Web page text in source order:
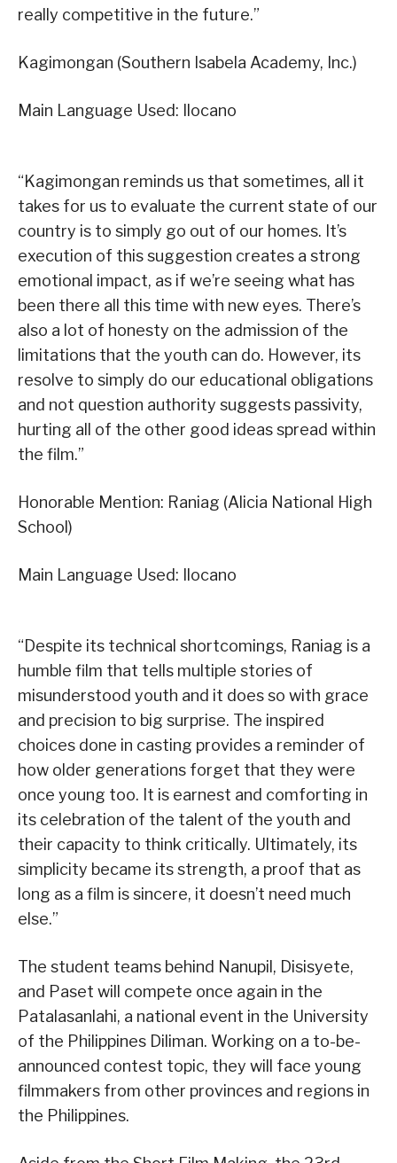
really competitive in the future.”
Kagimongan (Southern Isabela Academy, Inc.)
Main Language Used: Ilocano
“Kagimongan reminds us that sometimes, all it
takes for us to evaluate the current state of our
country is to simply go out of our homes. It’s
execution of this suggestion creates a strong
emotional impact, as if we’re seeing what has
been there all this time with new eyes. There’s
also a lot of honesty on the admission of the
limitations that the youth can do. However, its
resolve to simply do our educational obligations
and not question authority suggests passivity,
hurting all of the other good ideas spread within
the film.”
Honorable Mention: Raniag (Alicia National High
School)
Main Language Used: Ilocano
“Despite its technical shortcomings, Raniag is a
humble film that tells multiple stories of
misunderstood youth and it does so with grace
and precision to big surprise. The inspired
choices done in casting provides a reminder of
how older generations forget that they were
once young too. It is earnest and comforting in
its celebration of the talent of the youth and
their capacity to think critically. Ultimately, its
simplicity became its strength, a proof that as
long as a film is sincere, it doesn’t need much
else.”
The student teams behind Nanupil, Disisyete,
and Paset will compete once again in the
Patalasanlahi, a national event in the University
of the Philippines Diliman. Working on a to-be-
announced contest topic, they will face young
filmmakers from other provinces and regions in
the Philippines.